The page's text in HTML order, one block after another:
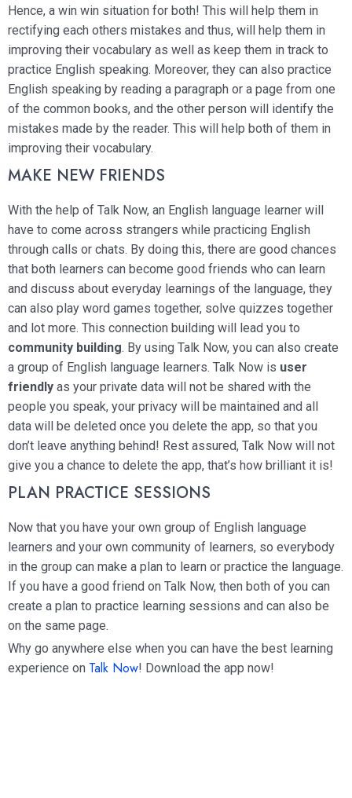
Hence, a win win situation for both! This will help them in
rectifying each others mistakes and thus, will help them in
improving their vocabulary as well as keep them in track to
practice English speaking. Moreover, they can also practice
English speaking by reading a paragraph or a page from one
of the common books, and the other person will identify the
mistakes made by the reader. This will help both of them in
improving their vocabulary.
MAKE NEW FRIENDS
With the help of Talk Now, an English language learner will
have to come across strangers while practicing English
through calls or chats. By doing this, there are good chances
that both learners can become good friends who can learn
and discuss about everyday learnings of the language, they
can also play word games together, solve quizzes together
and lot more. This connection building will lead you to
community building. By using Talk Now, you can also create
a group of English language learners. Talk Now is user
friendly as your private data will not be shared with the
people you speak, your privacy will be maintained and all
data will be deleted once you delete the app, so that you
don’t leave anything behind! Rest assured, Talk Now will not
give you a chance to delete the app, that’s how brilliant it is!
PLAN PRACTICE SESSIONS
Now that you have your own group of English language
learners and your own community of learners, so everybody
in the group can make a plan to learn or practice the language.
If you have a good friend on Talk Now, then both of you can
create a plan to practice learning sessions and can also be
on the same page.
Why go anywhere else when you can have the best learning
experience on Talk Now! Download the app now!